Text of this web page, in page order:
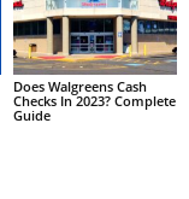
Does Walgreens Cash
Checks In 2023? Complete
Guide